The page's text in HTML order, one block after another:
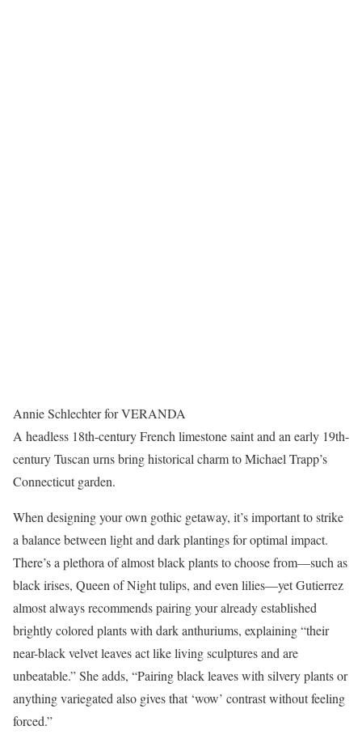
Annie Schlechter for VERANDA
A headless 18th-century French limestone saint and an early 19th-
century Tuscan urns bring historical charm to Michael Trapp’s
Connecticut garden.
When designing your own gothic getaway, it’s important to strike
a balance between light and dark plantings for optimal impact.
There’s a plethora of almost black plants to choose from—such as
black irises, Queen of Night tulips, and even lilies—yet Gutierrez
almost always recommends pairing your already established
brightly colored plants with dark anthuriums, explaining “their
near-black velvet leaves act like living sculptures and are
unbeatable.” She adds, “Pairing black leaves with silvery plants or
anything variegated also gives that ‘wow’ contrast without feeling
forced.”